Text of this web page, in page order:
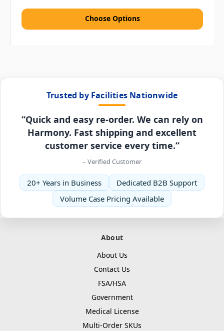
Choose Options
Trusted by Facilities Nationwide
“Quick and easy re-order. We can rely on
Harmony. Fast shipping and excellent
customer service every time.”
– Verified Customer
20+ Years in Business
Dedicated B2B Support
Volume Case Pricing Available
About
About Us
Contact Us
FSA/HSA
Government
Medical License
Multi-Order SKUs